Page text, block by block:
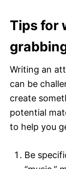
Tips for
Writing an
can be
create
potential
to help you
Be